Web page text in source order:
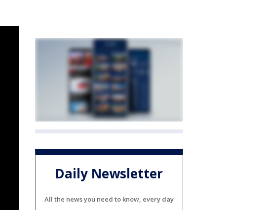
Daily Newsletter
All the news you need to know, every day